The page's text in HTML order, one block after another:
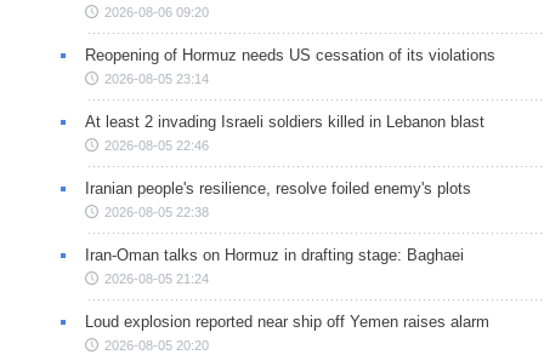
2026-08-06 09:20
Reopening of Hormuz needs US cessation of its violations
2026-08-05 23:14
At least 2 invading Israeli soldiers killed in Lebanon blast
2026-08-05 22:46
Iranian people's resilience, resolve foiled enemy's plots
2026-08-05 22:38
Iran-Oman talks on Hormuz in drafting stage: Baghaei
2026-08-05 21:24
Loud explosion reported near ship off Yemen raises alarm
2026-08-05 20:20